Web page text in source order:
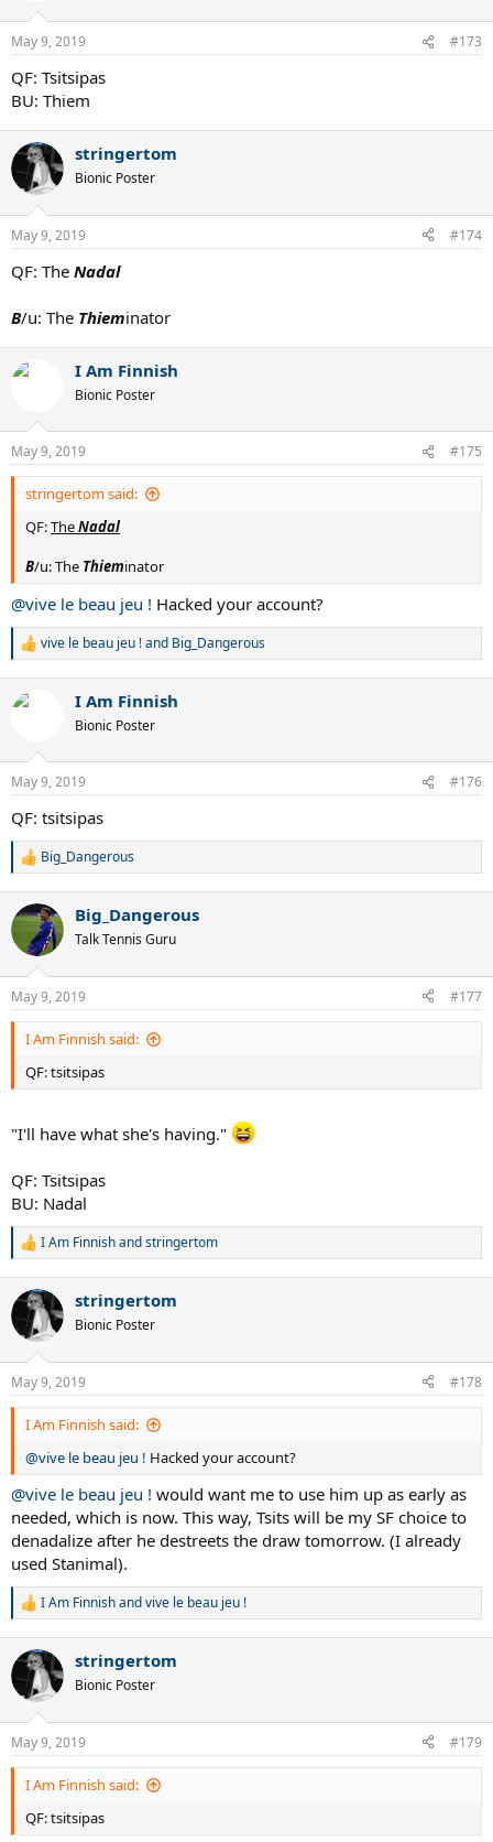
May 9, 2019 #173
QF: Tsitsipas
BU: Thiem
stringertom
Bionic Poster
May 9, 2019 #174
QF: The Nadal
B/u: The Thieminator
I Am Finnish
Bionic Poster
May 9, 2019 #175
stringertom said:
QF:TheNadal
B/u: The Thieminator
@vive le beau jeu ! Hacked your account?
R
c
n
s
:
vive le beau jeu !and Big_Dangerous
I Am Finnish
Bionic Poster
May 9, 2019 #176
QF: tsitsipas
R
c
i
n
s
:
Big_Dangerous
Big_Dangerous
Talk Tennis Guru
May 9, 2019 #177
I Am Finnish said:
QF: tsitsipas
"I'll have what she's having."
QF: Tsitsipas
BU: Nadal
R
c
t
i
n
s
:
I Am Finnishandstringertom
stringertom
Bionic Poster
May 9, 2019 #178
I Am Finnish said:
@vive le beau jeu ! Hacked your account?
@vive le beau jeu ! would want me to use him up as early as
needed, which is now. This way, Tsits will be my SF choice to
denadalize after he destreets the draw tomorrow. (I already
used Stanimal).
R
c
t
i
n
s
:
I Am Finnishandvive le beau jeu !
stringertom
Bionic Poster
May 9, 2019 #179
I Am Finnish said:
QF: tsitsipas